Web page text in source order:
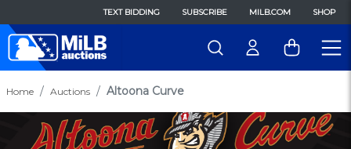
TEXT BIDDING SUBSCRIBE MILB.COM SHOP
Home Auctions Altoona Curve